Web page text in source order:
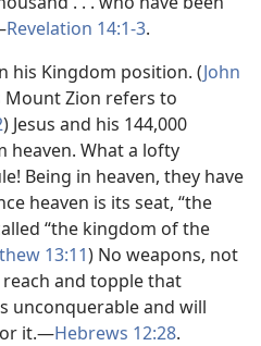
Revelation 14:1-3.
his Kingdom position. (John
Mount Zion refers to
) Jesus and his 144,000
heaven. What a lofty
Being in heaven, they have
heaven is its seat, “the
“the kingdom of the
13:11) No weapons, not
and topple that
unconquerable and will
it.​—Hebrews 12:28.